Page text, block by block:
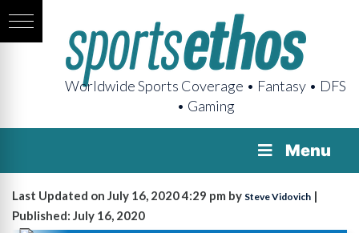
Worldwide Sports Coverage • Fantasy • DFS
• Gaming
Menu
Last Updated on July 16, 2020 4:29 pm by Steve Vidovich |
Published: July 16, 2020